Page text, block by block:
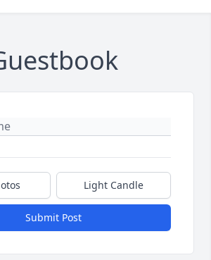
Light Candle
Submit Post